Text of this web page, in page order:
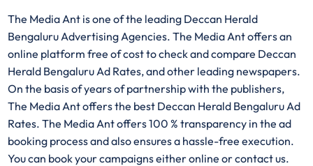
The Media Ant is one of the leading Deccan Herald
Bengaluru Advertising Agencies. The Media Ant offers an
online platform free of cost to check and compare Deccan
Herald Bengaluru Ad Rates, and other leading newspapers.
On the basis of years of partnership with the publishers,
The Media Ant offers the best Deccan Herald Bengaluru Ad
Rates. The Media Ant offers 100 % transparency in the ad
booking process and also ensures a hassle-free execution.
You can book your campaigns either online or contact us.